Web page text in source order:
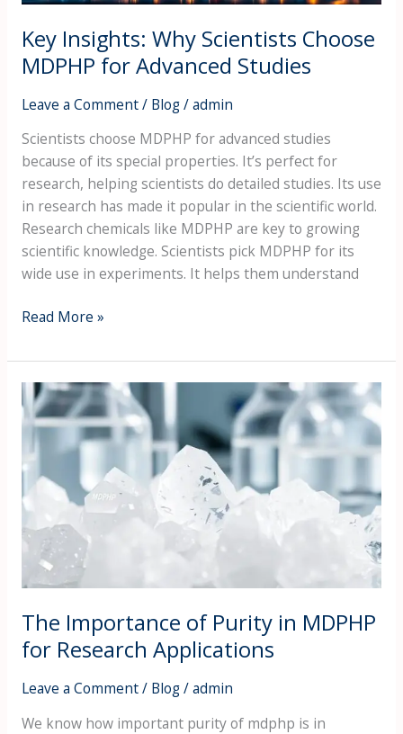
Key Insights: Why Scientists Choose
MDPHP for Advanced Studies
Leave a Comment/ Blog/admin
Scientists choose MDPHP for advanced studies
because of its special properties. It’s perfect for
research, helping scientists do detailed studies. Its use
in research has made it popular in the scientific world.
Research chemicals like MDPHP are key to growing
scientific knowledge. Scientists pick MDPHP for its
wide use in experiments. It helps them understand
Read More »
The Importance of Purity in MDPHP
for Research Applications
Leave a Comment/ Blog/admin
We know how important purity of mdphp is in
The
Importance
Purity
MDPHP
for
Research
Applications